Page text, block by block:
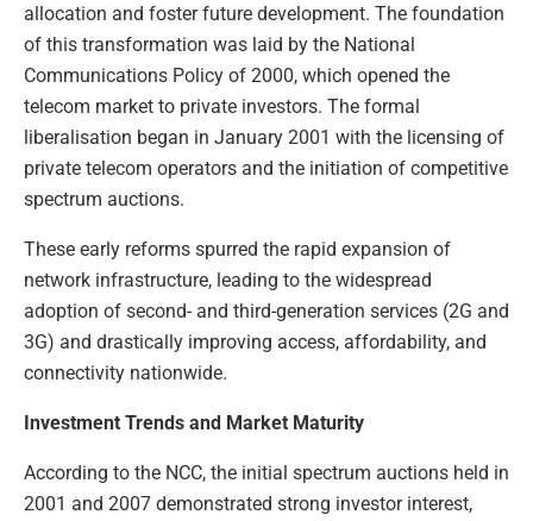
allocation and foster future development. The foundation
of this transformation was laid by the National
Communications Policy of 2000, which opened the
telecom market to private investors. The formal
liberalisation began in January 2001 with the licensing of
private telecom operators and the initiation of competitive
spectrum auctions.
These early reforms spurred the rapid expansion of
network infrastructure, leading to the widespread
adoption of second- and third-generation services (2G and
3G) and drastically improving access, affordability, and
connectivity nationwide.
Investment Trends and Market Maturity
According to the NCC, the initial spectrum auctions held in
2001 and 2007 demonstrated strong investor interest,